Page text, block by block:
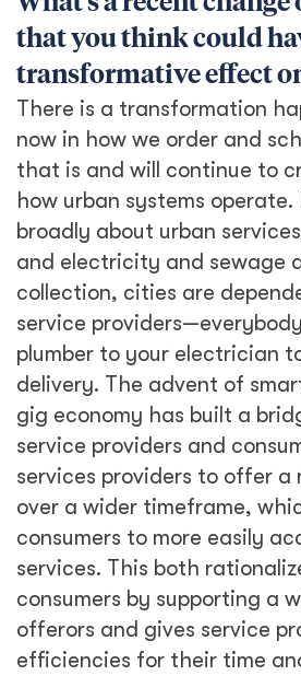
that you think could
transformative effect
There is a transformation
now in how we order and
that is and will continue to
how urban systems
broadly about urban
and electricity and sewage
collection, cities are
service
plumber to your electrician
delivery. The advent of
gig economy has built a
service providers and
services providers to offer a
over a wider timeframe,
consumers to more easily
services. This both
consumers by supporting a
offerors and gives service
efficiencies for their time